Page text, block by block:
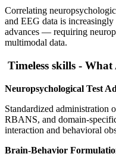
Correlating
and EEG data is
advances — requiring
multimodal data.
Timeless skills -
Neuropsychological Test
Standardized administration
RBANS, and domain-
interaction and behavioral
Brain-Behavior